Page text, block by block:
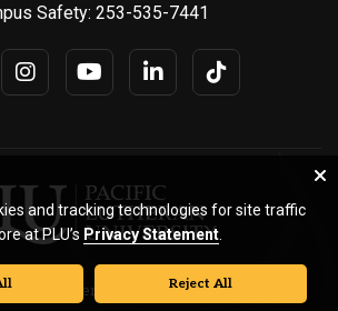
Safety: 253-535-7441
University. All rights reserved.
and tracking technologies for site traffic
at PLU’s Privacy Statement
Reject All